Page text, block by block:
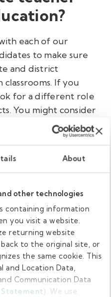
About
other technologies
containing information
you visit a website.
returning website
to the original site, or
the same cookie. This
and Location Data,
Communication Data
Statement). We use
each of our
to make sure
and district
If you
for a different role
You might consider
staff role in
meaningful jobs that
teachers
Choose assignments
development:
expert resources.